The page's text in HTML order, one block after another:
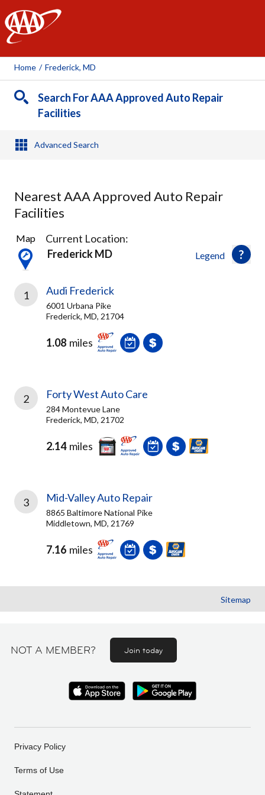
AAA
Home / Frederick, MD
Search For AAA Approved Auto Repair
Facilities
Advanced Search
Nearest AAA Approved Auto Repair
Facilities
3
Results
found
Legend
Map
Current Location:
Frederick MD
1 Audi Frederick
6001 Urbana Pike
Frederick, MD, 21704
1.08 miles
2 Forty West Auto Care
284 Montevue Lane
Frederick, MD, 21702
2.14 miles
3 Mid-Valley Auto Repair
8865 Baltimore National Pike
Middletown, MD, 21769
7.16 miles
Sitemap
NOT A MEMBER? Join today
Privacy Policy
Terms of Use